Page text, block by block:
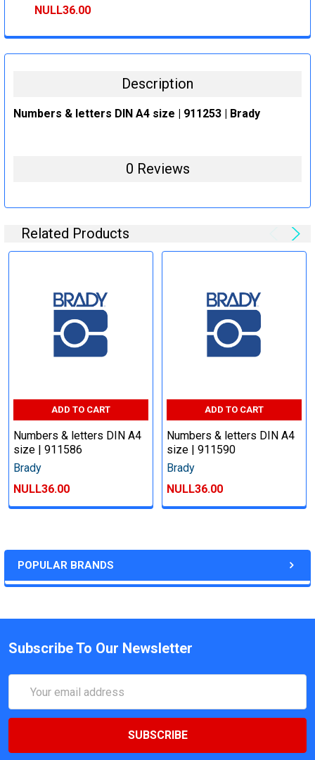
POPULAR BRANDS
DECREASE QUANTITY:INCREASE QUANTITY:
NULL36.00
DECREASE QUANTITY:
INCREASE QUANTITY:
Description
Numbers & letters DIN A4 size | 911253 | Brady
0 Reviews
Related Products
ADD TO CART
Numbers & letters DIN A4
size | 911586
Brady
NULL36.00
ADD TO CART
Numbers & letters DIN A4
size | 911590
Brady
NULL36.00
Subscribe To Our Newsletter
Address